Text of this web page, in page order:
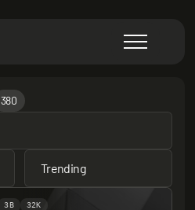
380
Trending
3B 32K